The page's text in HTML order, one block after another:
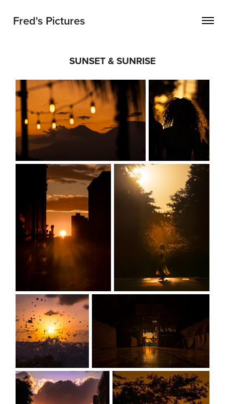
Fred's Pictures
SUNSET & SUNRISE